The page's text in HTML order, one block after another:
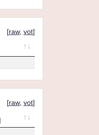
[raw, vot]
[raw, vot]